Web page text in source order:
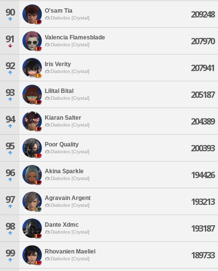
90 O'sam Tia
Diabolos [Crystal] 209248
91 Valencia Flamesblade
Diabolos [Crystal] 207970
92 Iris Verity
Diabolos [Crystal] 207941
93 Lilital Bital
Diabolos [Crystal] 205187
94 Kiaran Salter
Diabolos [Crystal] 204389
95 Poor Quality
Diabolos [Crystal] 200393
96 Akina Sparkle
Diabolos [Crystal] 194426
97 Agravain Argent
Diabolos [Crystal] 193213
98 Dante Xdmc
Diabolos [Crystal] 193187
99 Rhovanien Maeliel
Diabolos [Crystal] 189733